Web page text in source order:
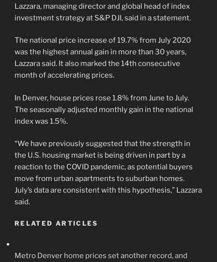
Lazzara, managing director and global head of index
investment strategy at S&P DJI, said in a statement.
The national price increase of 19.7% from July 2020
was the highest annual gain in more than 30 years,
Lazzara said. It also marked the 14th consecutive
month of accelerating prices.
In Denver, house prices rose 1.8% from June to July.
The seasonally adjusted monthly gain in the national
index was 1.5%.
“We have previously suggested that the strength in
the U.S. housing market is being driven in part by a
reaction to the COVID pandemic, as potential buyers
move from urban apartments to suburban homes.
July’s data are consistent with this hypothesis,” Lazzara
said.
RELATED ARTICLES
Metro Denver home prices set another record, and